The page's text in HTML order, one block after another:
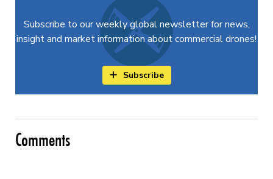
Subscribe to our weekly global newsletter for news,
insight and market information about commercial drones!
Subscribe
Comments